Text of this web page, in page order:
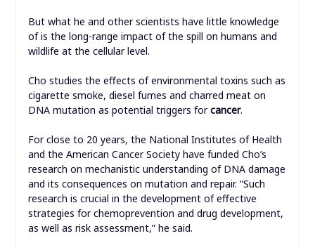
But what he and other scientists have little knowledge
of is the long-range impact of the spill on humans and
wildlife at the cellular level.
Cho studies the effects of environmental toxins such as
cigarette smoke, diesel fumes and charred meat on
DNA mutation as potential triggers forcancer.
For close to 20 years, the National Institutes of Health
and the American Cancer Society have funded Cho’s
research on mechanistic understanding of DNA damage
and its consequences on mutation and repair. “Such
research is crucial in the development of effective
strategies for chemoprevention and drug development,
as well as risk assessment,” he said.